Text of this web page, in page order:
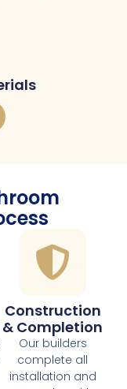
Construction
& Completion
Our builders
complete all
installation and